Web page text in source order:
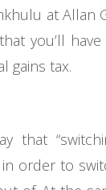
at Allan
you’ll
gains tax.
that
in order to